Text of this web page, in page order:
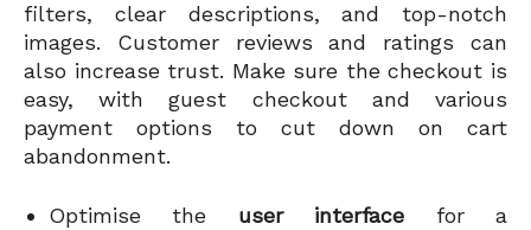
filters, clear descriptions, and top-notch
images. Customer reviews and ratings can
also increase trust. Make sure the checkout is
easy, with guest checkout and various
payment options to cut down on cart
abandonment.
Optimise the user interface for a